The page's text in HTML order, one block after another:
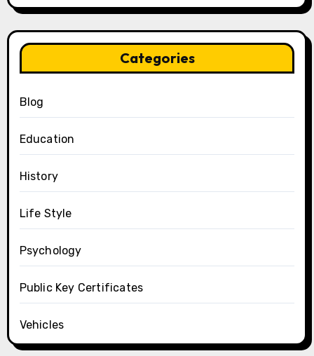
Categories
Blog
Education
History
Life Style
Psychology
Public Key Certificates
Vehicles